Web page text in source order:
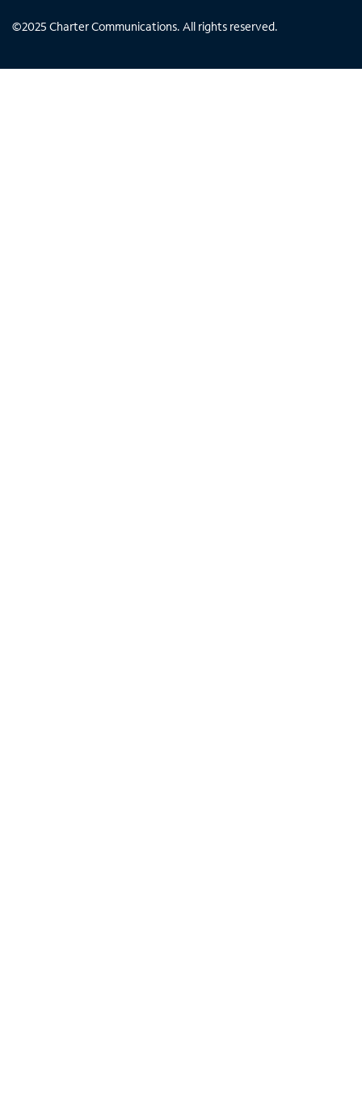
©2025 Charter Communications. All rights reserved.